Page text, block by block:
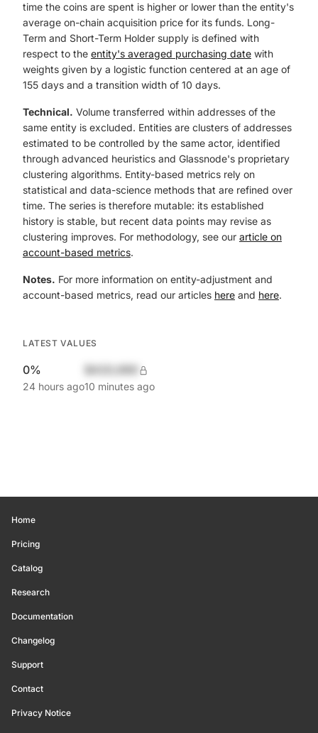
time the coins are spent is higher or lower than the entity's
average on-chain acquisition price for its funds. Long-
Term and Short-Term Holder supply is defined with
respect to the entity's averaged purchasing date with
weights given by a logistic function centered at an age of
155 days and a transition width of 10 days.
Technical. Volume transferred within addresses of the
same entity is excluded. Entities are clusters of addresses
estimated to be controlled by the same actor, identified
through advanced heuristics and Glassnode's proprietary
clustering algorithms. Entity-based metrics rely on
statistical and data-science methods that are refined over
time. The series is therefore mutable: its established
history is stable, but recent data points may revise as
clustering improves. For methodology, see our article on
account-based metrics.
Notes. For more information on entity-adjustment and
account-based metrics, read our articles here and here.
LATEST VALUES
0%
24 hours ago10 minutes ago
Home
Pricing
Catalog
Research
Documentation
Changelog
Support
Contact
Privacy Notice